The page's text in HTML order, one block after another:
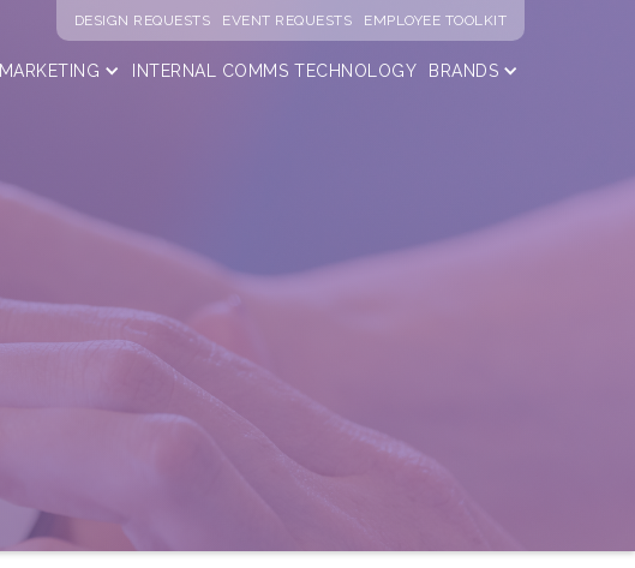
DESIGN REQUESTS EVENT REQUESTS EMPLOYEE TOOLKIT
MARKETING INTERNAL COMMS TECHNOLOGY BRANDS